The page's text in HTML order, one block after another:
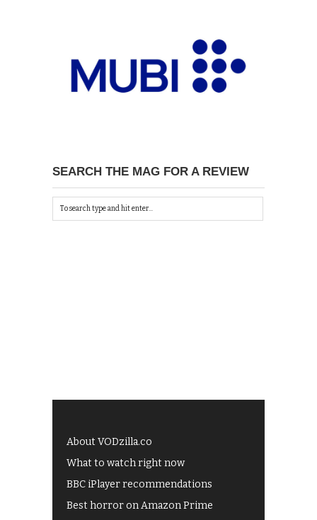
SEARCH THE MAG FOR A REVIEW
About VODzilla.co
What to watch right now
BBC iPlayer recommendations
Best horror on Amazon Prime